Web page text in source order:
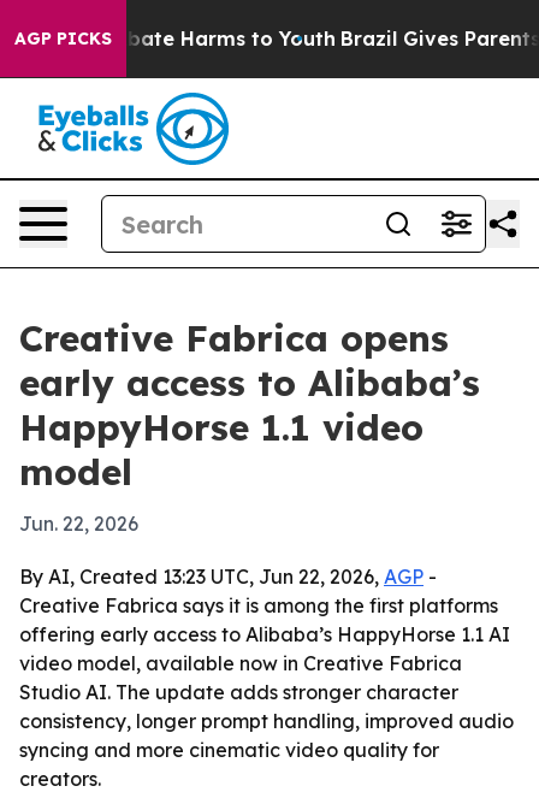
AGP PICKS
to Abate Harms to Youth Brazil Gives Parents
Creative Fabrica opens
early access to Alibaba’s
HappyHorse 1.1 video
model
Jun. 22, 2026
By AI, Created 13:23 UTC, Jun 22, 2026, AGP -
Creative Fabrica says it is among the first platforms
offering early access to Alibaba’s HappyHorse 1.1 AI
video model, available now in Creative Fabrica
Studio AI. The update adds stronger character
consistency, longer prompt handling, improved audio
syncing and more cinematic video quality for
creators.